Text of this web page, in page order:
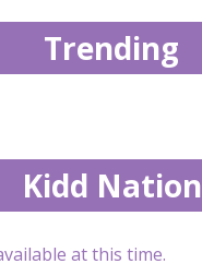
Trending
Kidd Nation
at this time.